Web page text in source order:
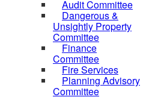
Audit Committee
Dangerous &
Unsightly Property
Committee
Finance
Committee
Fire Services
Planning Advisory
Committee